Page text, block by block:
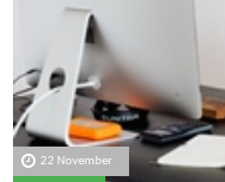
22 November